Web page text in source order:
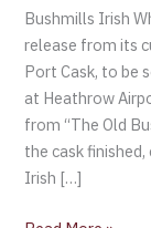
Bushmills Irish
release from its
Port Cask, to be
at Heathrow
from “The Old
the cask
Irish […]